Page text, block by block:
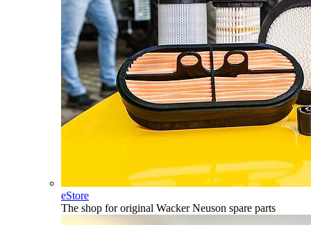
eStore
The shop for original Wacker Neuson spare parts